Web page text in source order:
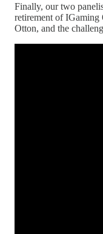
Finally, our two
retirement of IGaming
Otton, and the